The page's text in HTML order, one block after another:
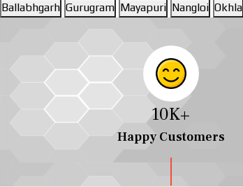
Ballabhgarh Gurugram Mayapuri Nangloi Okhla
10K+
Happy Customers